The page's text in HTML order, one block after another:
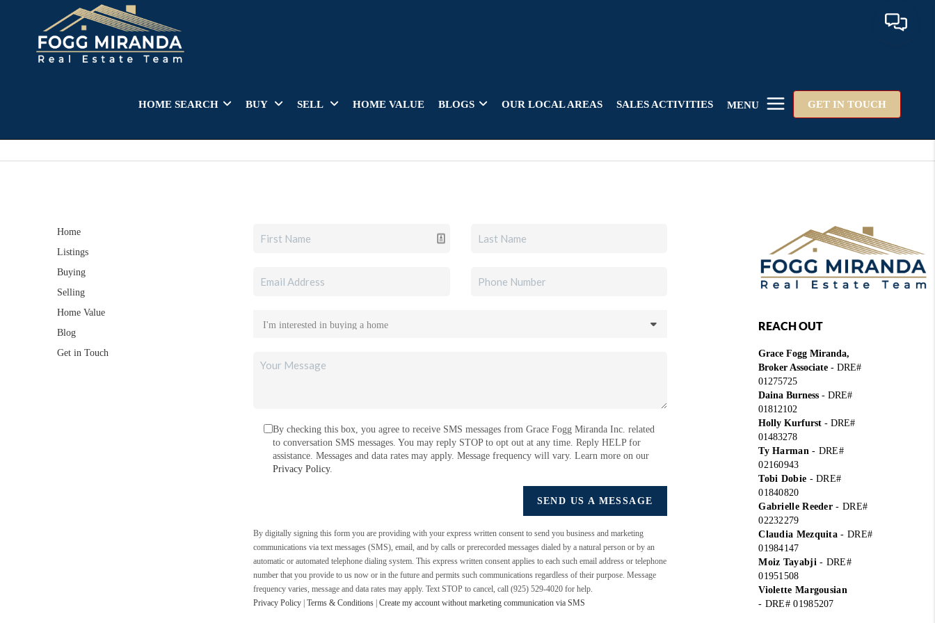
HOME SEARCH BUY SELL HOME VALUE BLOGS OUR LOCAL AREAS SALES ACTIVITIES MENU GET IN TOUCH
Home
Listings
Buying
Selling
Home Value
Blog
Get in Touch
By checking this box, you agree to receive SMS messages from Grace Fogg Miranda Inc. related
to conversation SMS messages. You may reply STOP to opt out at any time. Reply HELP for
assistance. Messages and data rates may apply. Message frequency will vary. Learn more on our
Privacy Policy.
SEND US A MESSAGE
By digitally signing this form you are providingwith your express written consent to send you business and marketing
communications via text messages (SMS), email, and by calls or prerecorded messages dialed by a natural person or by an
automatic or automated telephone dialing system. This express written consent applies to each such email address or telephone
number that you provide to us now or in the future and permits such communications regardless of their purpose. Message
frequency varies, message and data rates may apply. Text STOP to cancel, call (925) 529-4020 for help.
Privacy Policy |Terms & Conditions |Create my account without marketing communication via SMS
REACH OUT
Grace Fogg Miranda,
Broker Associate - DRE#
01275725
Daina Burness - DRE#
01812102
Holly Kurfurst - DRE#
01483278
Ty Harman- DRE#
02160943
Tobi Dobie - DRE#
01840820
Gabrielle Reeder- DRE#
02232279
Claudia Mezquita- DRE#
01984147
Moiz Tayabji- DRE#
01951508
Violette Margousian
- DRE# 01985207